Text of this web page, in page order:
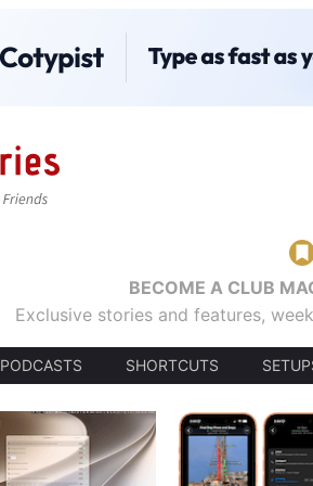
BECOME A CLUB
Exclusive stories and features,
PODCASTS SHORTCUTS